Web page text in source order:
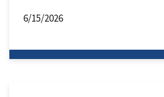
6/15/2026